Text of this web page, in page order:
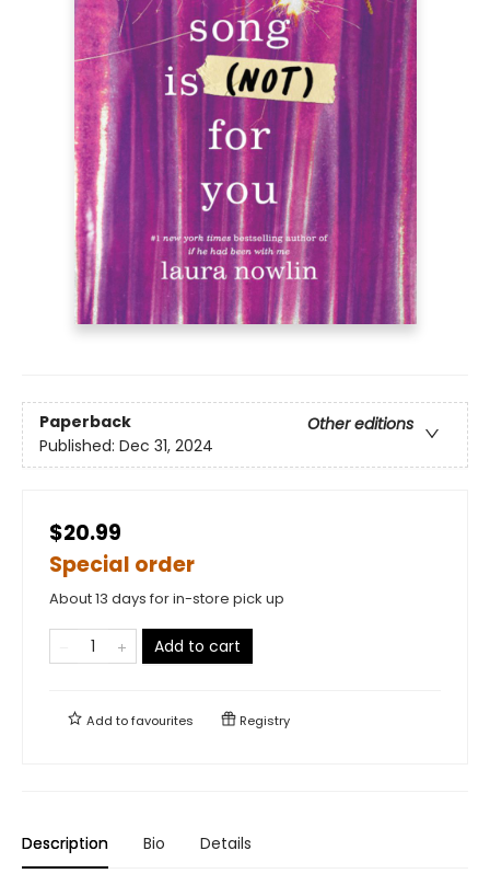
Paperback
Other editions
Published: Dec 31, 2024
$20.99
Special order
About 13 days for in-store pick up
Add to cart
Add tofavourites Registry
Description Bio Details